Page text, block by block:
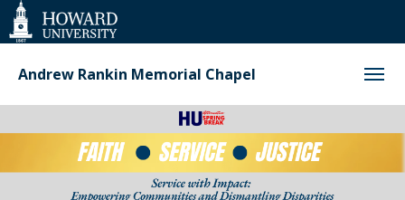
Web
Accessibility
Support
Andrew Rankin Memorial Chapel